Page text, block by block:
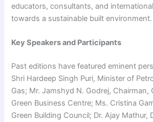
educators, consultants, and
towards a sustainable built environment.
Key Speakers and Participants
Past editions have featured eminent
Shri Hardeep Singh Puri, Minister of
Gas; Mr. Jamshyd N. Godrej, Chairman,
Green Business Centre; Ms. Cristina
Green Building Council; Dr. Ajay Mathur,